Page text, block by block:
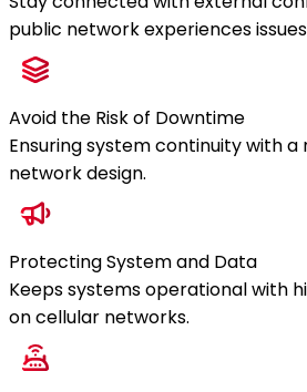
public network experiences
Avoid the Risk of Downtime
Ensuring system continuity with
network design.
Protecting System and Data
Keeps systems operational with
on cellular networks.